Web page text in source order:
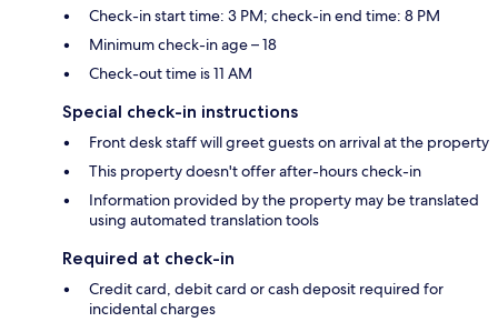
Check-in start time: 3 PM; check-in end time: 8 PM
Minimum check-in age – 18
Check-out time is 11 AM
Special check-in instructions
Front desk staff will greet guests on arrival at the property
This property doesn't offer after-hours check-in
Information provided by the property may be translated
using automated translation tools
Required at check-in
Credit card, debit card or cash deposit required for
incidental charges